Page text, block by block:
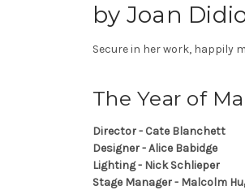
by Joan
Secure in her work, happily
The Year of
Director - Cate Blanchett
Designer - Alice Babidge
Lighting - Nick Schlieper
Stage Manager - Malcolm